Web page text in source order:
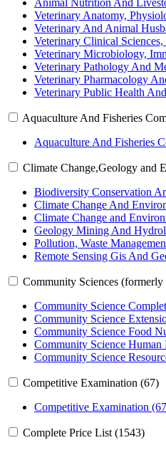
Animal Nutrition And
Veterinary Anatomy,
Veterinary And Animal
Veterinary Clinical
Veterinary Microbiology,
Veterinary Pathology And
Veterinary Pharmacology
Veterinary Public Health
Aquaculture And Fisheries
Aquaculture And Fisheries
Climate Change,Geology and
Biodiversity Conservation
Climate Change And
Climate Change and
Geology Mining And
Pollution, Waste
Remote Sensing Gis And
Community Sciences
Community Science
Community Science
Community Science Food
Community Science
Community Science
Competitive Examination (67)
Competitive Examination
Complete Price List (1543)